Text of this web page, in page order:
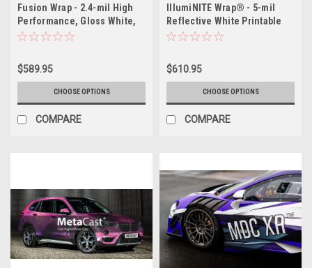
Fusion Wrap - 2.4-mil High
Performance, Gloss White,
Ultra Repositionable,
$589.95
CHOOSE OPTIONS
COMPARE
IllumiNITE Wrap® - 5-mil
Reflective White Printable
Film, Ultra Repositionable,
$610.95
CHOOSE OPTIONS
COMPARE